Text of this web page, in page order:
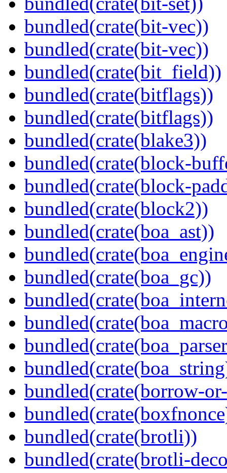
bundled(crate(bit-vec))
bundled(crate(bit-vec))
bundled(crate(bit_field))
bundled(crate(bitflags))
bundled(crate(bitflags))
bundled(crate(blake3))
bundled(crate(block-
bundled(crate(block-
bundled(crate(block2))
bundled(crate(boa_ast))
bundled(crate(boa_gc))
bundled(crate(borrow-
bundled(crate(brotli))
bundled(crate(brotli-